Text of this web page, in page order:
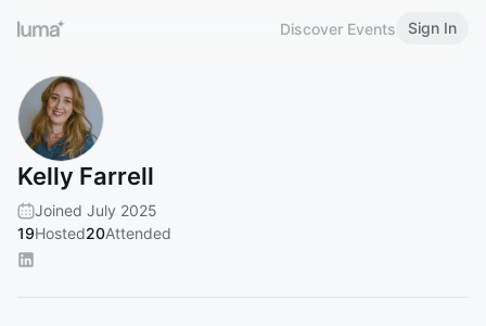
Discover Events Sign In
Kelly Farrell
Joined July 2025
19Hosted20Attended